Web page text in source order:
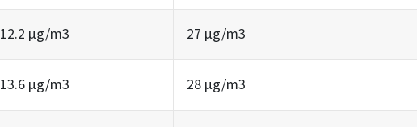
12.2 µg/m3 27 µg/m3
13.6 µg/m3 28 µg/m3